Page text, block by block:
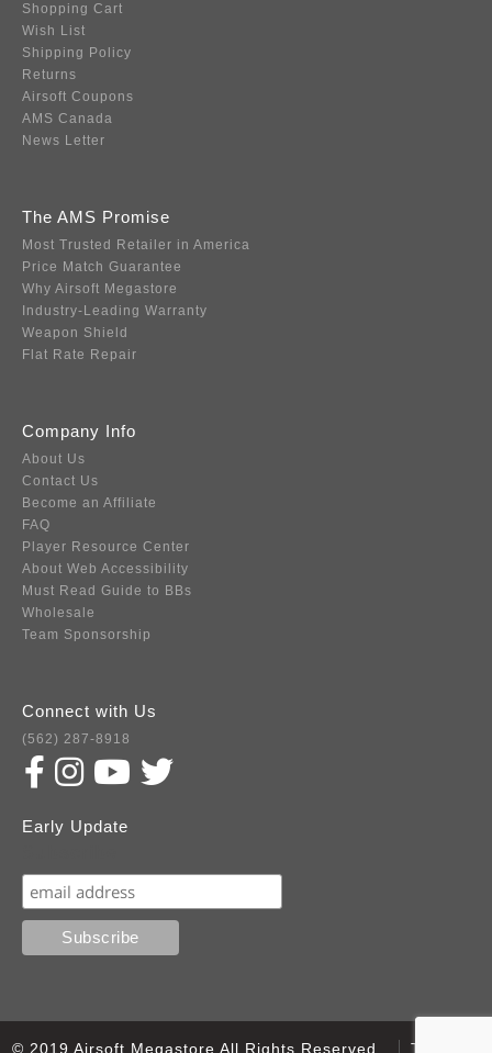
Shopping Cart
Wish List
Shipping Policy
Returns
Airsoft Coupons
AMS Canada
News Letter
The AMS Promise
Most Trusted Retailer in America
Price Match Guarantee
Why Airsoft Megastore
Industry-Leading Warranty
Weapon Shield
Flat Rate Repair
Company Info
About Us
Contact Us
Become an Affiliate
FAQ
Player Resource Center
About Web Accessibility
Must Read Guide to BBs
Wholesale
Team Sponsorship
Connect with Us
(562) 287-8918
Early Update
© 2019 Airsoft Megastore All Rights Reserved. Terms of